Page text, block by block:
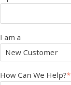
I am a
How Can We Help?*